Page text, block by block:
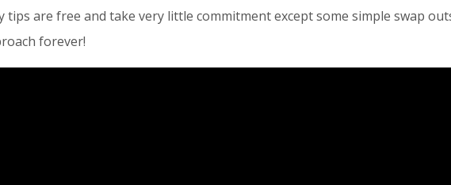
tips are free and take very little commitment except some simple swap
forever!